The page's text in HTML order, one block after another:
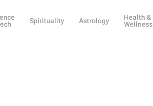
Spirituality Astrology
Health &
Wellness